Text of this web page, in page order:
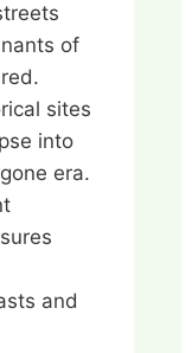
of
sites
into
era.
and